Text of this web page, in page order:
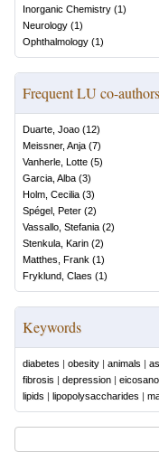
Inorganic Chemistry (1)
Neurology (1)
Ophthalmology (1)
Frequent LU co-authors
Duarte, Joao (12)
Meissner, Anja (7)
Vanherle, Lotte (5)
Garcia, Alba (3)
Holm, Cecilia (3)
Spégel, Peter (2)
Vassallo, Stefania (2)
Stenkula, Karin (2)
Matthes, Frank (1)
Fryklund, Claes (1)
Keywords
diabetes | obesity | animals |
fibrosis | depression |
lipids | lipopolysaccharides |